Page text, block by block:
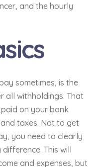
and the hourly
sometimes, is the
all withholdings. That
on your bank
taxes. Not to get
you need to clearly
This will
and expenses, but